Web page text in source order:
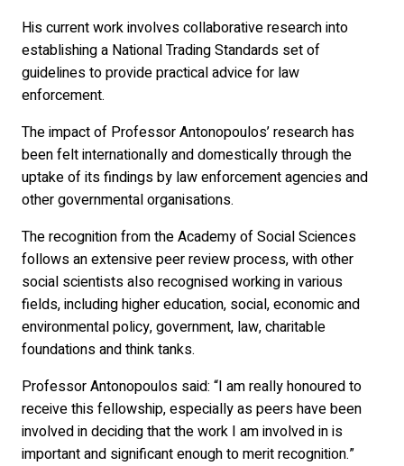
His current work involves collaborative research into
establishing a National Trading Standards set of
guidelines to provide practical advice for law
enforcement.
The impact of Professor Antonopoulos’ research has
been felt internationally and domestically through the
uptake of its findings by law enforcement agencies and
other governmental organisations.
The recognition from the Academy of Social Sciences
follows an extensive peer review process, with other
social scientists also recognised working in various
fields, including higher education, social, economic and
environmental policy, government, law, charitable
foundations and think tanks.
Professor Antonopoulos said: “I am really honoured to
receive this fellowship, especially as peers have been
involved in deciding that the work I am involved in is
important and significant enough to merit recognition.”